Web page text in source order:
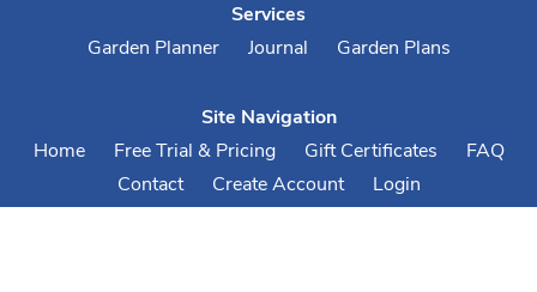
Services
Garden Planner
Journal Garden Plans
Site Navigation
Home
Free Trial & Pricing Gift Certificates
FAQ
Contact
Create Account
Login